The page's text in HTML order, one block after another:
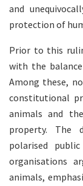
and
protection of
Prior to this
with the
Among these,
constitutional
animals and
property. The
polarised
organisations
animals,